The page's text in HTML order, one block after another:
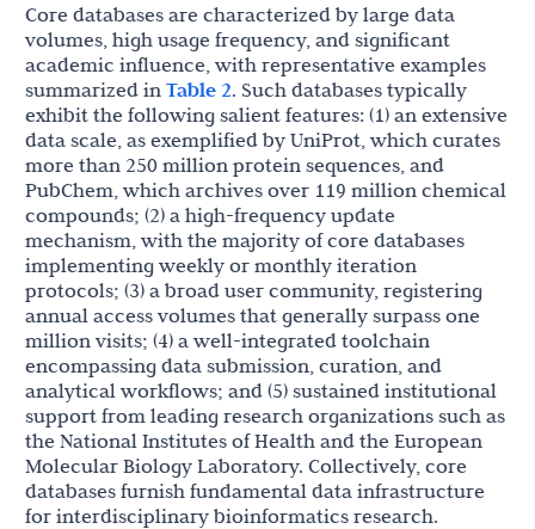
Core databases are characterized by large data
volumes, high usage frequency, and significant
academic influence, with representative examples
summarized in Table 2. Such databases typically
exhibit the following salient features: (1) an extensive
data scale, as exemplified by UniProt, which curates
more than 250 million protein sequences, and
PubChem, which archives over 119 million chemical
compounds; (2) a high-frequency update
mechanism, with the majority of core databases
implementing weekly or monthly iteration
protocols; (3) a broad user community, registering
annual access volumes that generally surpass one
million visits; (4) a well-integrated toolchain
encompassing data submission, curation, and
analytical workflows; and (5) sustained institutional
support from leading research organizations such as
the National Institutes of Health and the European
Molecular Biology Laboratory. Collectively, core
databases furnish fundamental data infrastructure
for interdisciplinary bioinformatics research.